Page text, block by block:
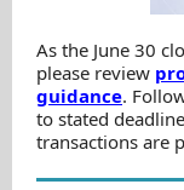
As the June 30
please review
guidance.
to stated
transactions are